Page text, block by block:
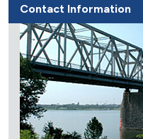
Contact Information